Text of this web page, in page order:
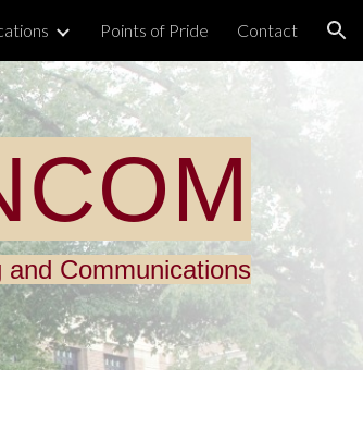
Points of Pride Contact
Communications